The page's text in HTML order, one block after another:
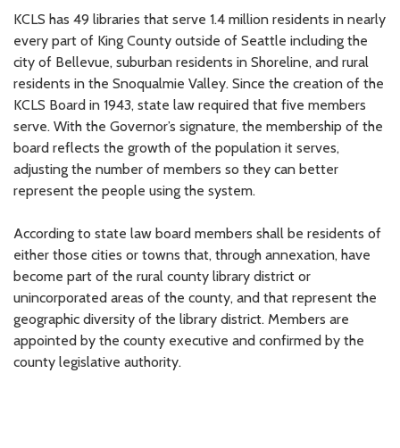
KCLS has 49 libraries that serve 1.4 million residents in nearly
every part of King County outside of Seattle including the
city of Bellevue, suburban residents in Shoreline, and rural
residents in the Snoqualmie Valley. Since the creation of the
KCLS Board in 1943, state law required that five members
serve. With the Governor’s signature, the membership of the
board reflects the growth of the population it serves,
adjusting the number of members so they can better
represent the people using the system.
According to state law board members shall be residents of
either those cities or towns that, through annexation, have
become part of the rural county library district or
unincorporated areas of the county, and that represent the
geographic diversity of the library district. Members are
appointed by the county executive and confirmed by the
county legislative authority.